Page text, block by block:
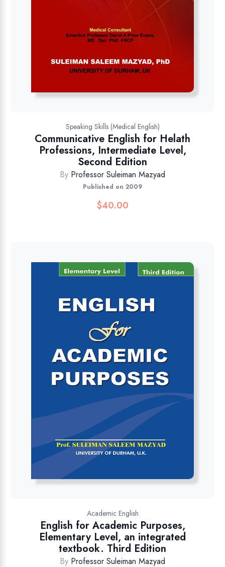
Speaking Skills (Medical English)
Communicative English for Helath
Professions, Intermediate Level,
Second Edition
By Professor Suleiman Mazyad
Published on 2009
$40.00
Academic English
English for Academic Purposes,
Elementary Level, an integrated
textbook. Third Edition
By Professor Suleiman Mazyad